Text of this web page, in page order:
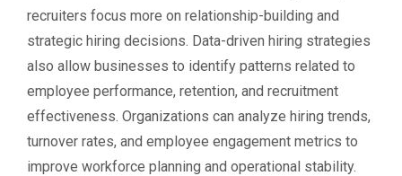
recruiters focus more on relationship-building and
strategic hiring decisions. Data-driven hiring strategies
also allow businesses to identify patterns related to
employee performance, retention, and recruitment
effectiveness. Organizations can analyze hiring trends,
turnover rates, and employee engagement metrics to
improve workforce planning and operational stability.